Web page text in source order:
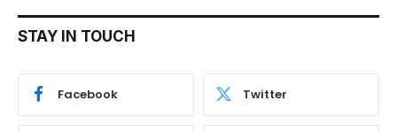
STAY IN TOUCH
Facebook Twitter